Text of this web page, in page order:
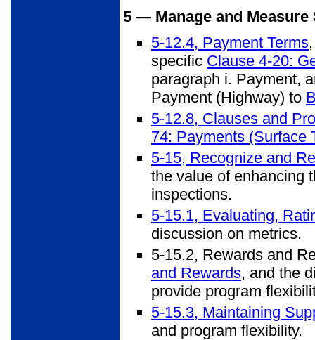
5 — Manage and Measure
5-12.4, Payment Terms
specific Clause 4-20:
paragraph i. Payment,
Payment (Highway) to
5-12.8, Clauses and
74: Payments (Surface
5-15, Recognize and
the value of enhancing
inspections.
5-15.1, Evaluating,
discussion on metrics.
5-15.2, Rewards and
and Rewards, and the
provide program
5-15.3, Maintaining
and program flexibility.